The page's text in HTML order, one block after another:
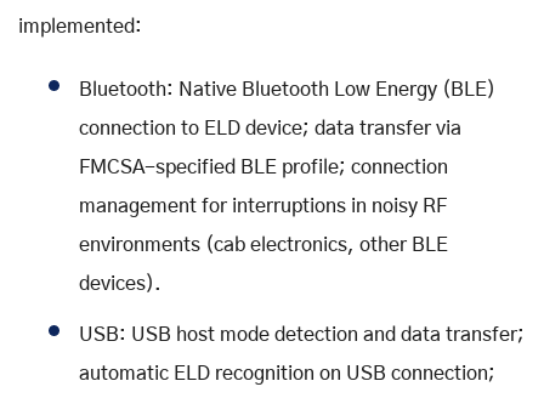
implemented:
Bluetooth: Native Bluetooth Low Energy (BLE)
connection to ELD device; data transfer via
FMCSA-specified BLE profile; connection
management for interruptions in noisy RF
environments (cab electronics, other BLE
devices).
USB: USB host mode detection and data transfer;
automatic ELD recognition on USB connection;